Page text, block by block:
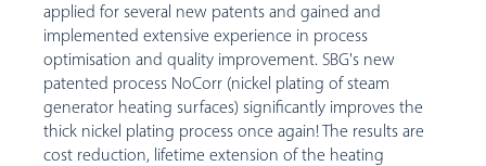
applied for several new patents and gained and
implemented extensive experience in process
optimisation and quality improvement. SBG's new
patented process NoCorr (nickel plating of steam
generator heating surfaces) significantly improves the
thick nickel plating process once again! The results are
cost reduction, lifetime extension of the heating